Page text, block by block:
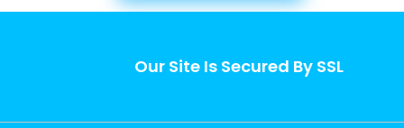
Our Site Is Secured By SSL